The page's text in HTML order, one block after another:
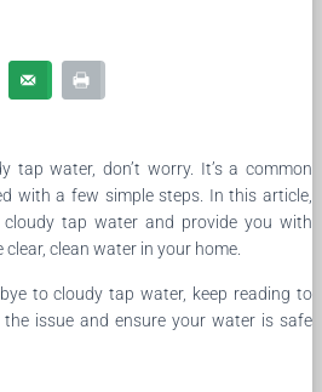
tap water, don’t worry. It’s a common
with a few simple steps. In this article,
cloudy tap water and provide you with
clean water in your home.
to cloudy tap water, keep reading to
issue and ensure your water is safe